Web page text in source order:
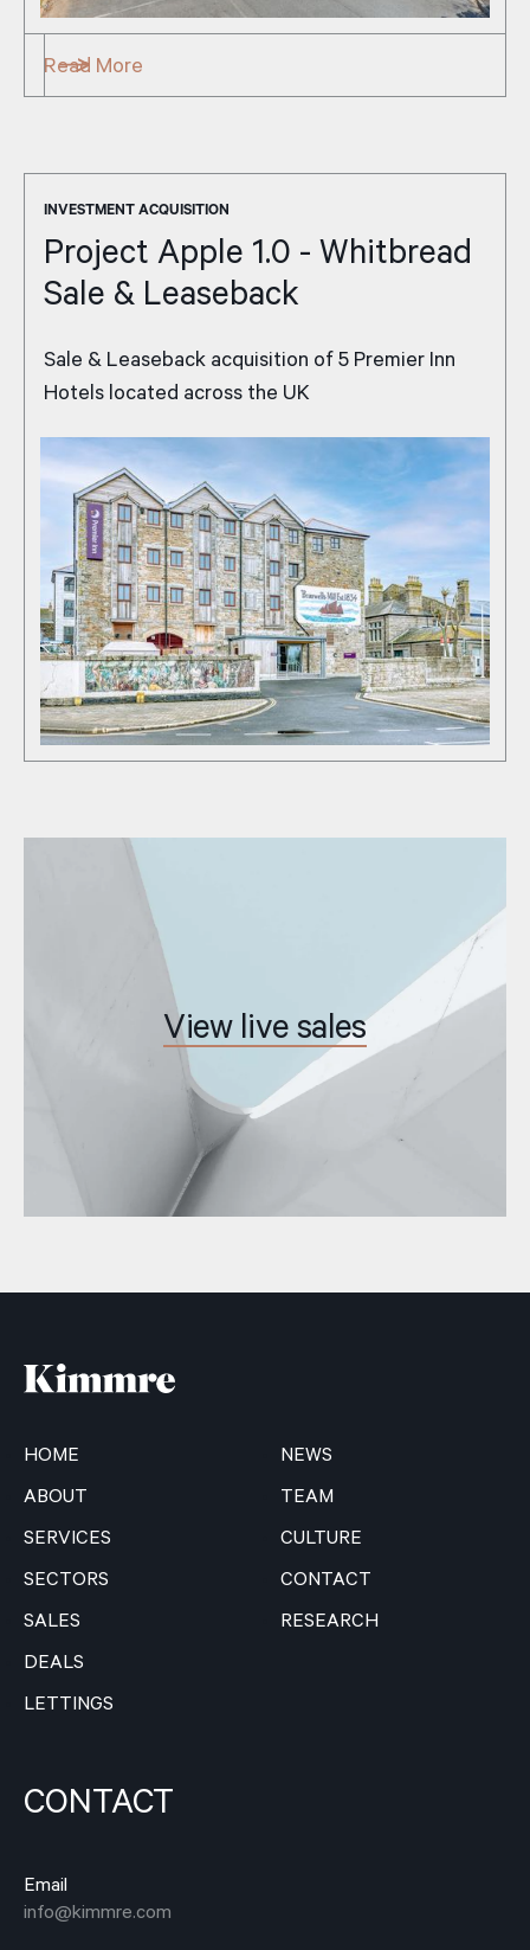
Read More
INVESTMENT ACQUISITION
Project Apple 1.0 - Whitbread
Sale & Leaseback
Sale & Leaseback acquisition of 5 Premier Inn
Hotels located across the UK
View live sales
CONTACT
HOME
ABOUT
SERVICES
SECTORS
SALES
DEALS
LETTINGS
NEWS
TEAM
CULTURE
CONTACT
RESEARCH
Email
info@kimmre.com